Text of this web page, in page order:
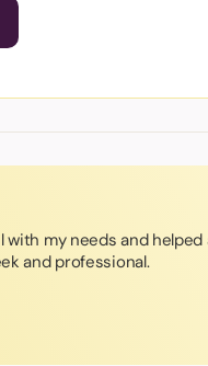
my needs and
and professional.